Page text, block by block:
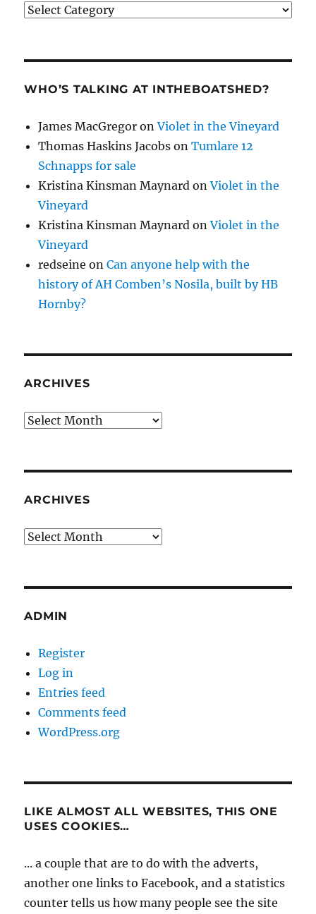
Categories
WHO’S TALKING AT INTHEBOATSHED?
James MacGregor onViolet in the Vineyard
Thomas Haskins Jacobs onTumlare 12
Schnapps for sale
Kristina Kinsman Maynard onViolet in the
Vineyard
Kristina Kinsman Maynard onViolet in the
Vineyard
redseine onCan anyone help with the
history of AH Comben’s Nosila, built by HB
Hornby?
ARCHIVES
Archives
ARCHIVES
Archives
ADMIN
Register
Log in
Entries feed
Comments feed
WordPress.org
LIKE ALMOST ALL WEBSITES, THIS ONE
USES COOKIES…
... a couple that are to do with the adverts,
another one links to Facebook, and a statistics
counter tells us how many people see the site